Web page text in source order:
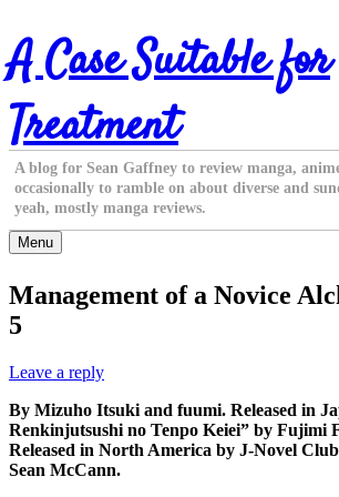
Skip
to
content
A Case Suitable for
Treatment
A blog for Sean Gaffney to review manga,
occasionally to ramble on about diverse and
yeah, mostly manga reviews.
Menu
Management of a Novice
5
Leave a reply
By Mizuho Itsuki and fuumi. Released in
Renkinjutsushi no Tenpo Keiei” by Fujimi
Released in North America by J-Novel
Sean McCann.